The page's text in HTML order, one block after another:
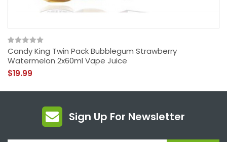
Candy King Twin Pack Bubblegum Strawberry
Watermelon 2x60ml Vape Juice
$19.99
Sign Up For Newsletter